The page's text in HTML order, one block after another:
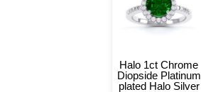
Halo 1ct Chrome
Diopside Platinum
plated Halo Silver